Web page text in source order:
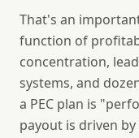
That's an
function of
concentration,
systems, and
a PEC plan is
payout is driven